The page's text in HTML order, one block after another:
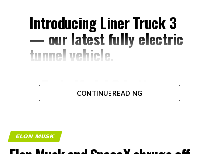
Introducing Liner Truck 3
— our latest fully electric
tunnel vehicle.
– Tesla Model 3 battery
and drive units
– Transports 22,000+ lb of
concrete segments to the
CONTINUE READING
ELON MUSK